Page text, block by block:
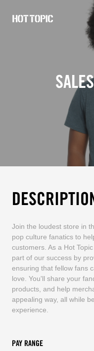
Join the loudest store in
pop culture fanatics to
customers. As a Hot
part of our success by
ensuring that fellow fans
love. You'll share your
products, and help
appealing way, all while
experience.
PAY RANGE